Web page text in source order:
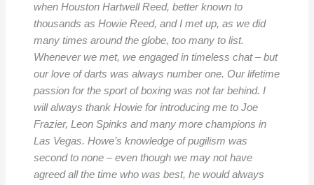
when Houston Hartwell Reed, better known to
thousands as Howie Reed, and I met up, as we did
many times around the globe, too many to list.
Whenever we met, we engaged in timeless chat – but
our love of darts was always number one. Our lifetime
passion for the sport of boxing was not far behind. I
will always thank Howie for introducing me to Joe
Frazier, Leon Spinks and many more champions in
Las Vegas. Howe’s knowledge of pugilism was
second to none – even though we may not have
agreed all the time who was best, he would always